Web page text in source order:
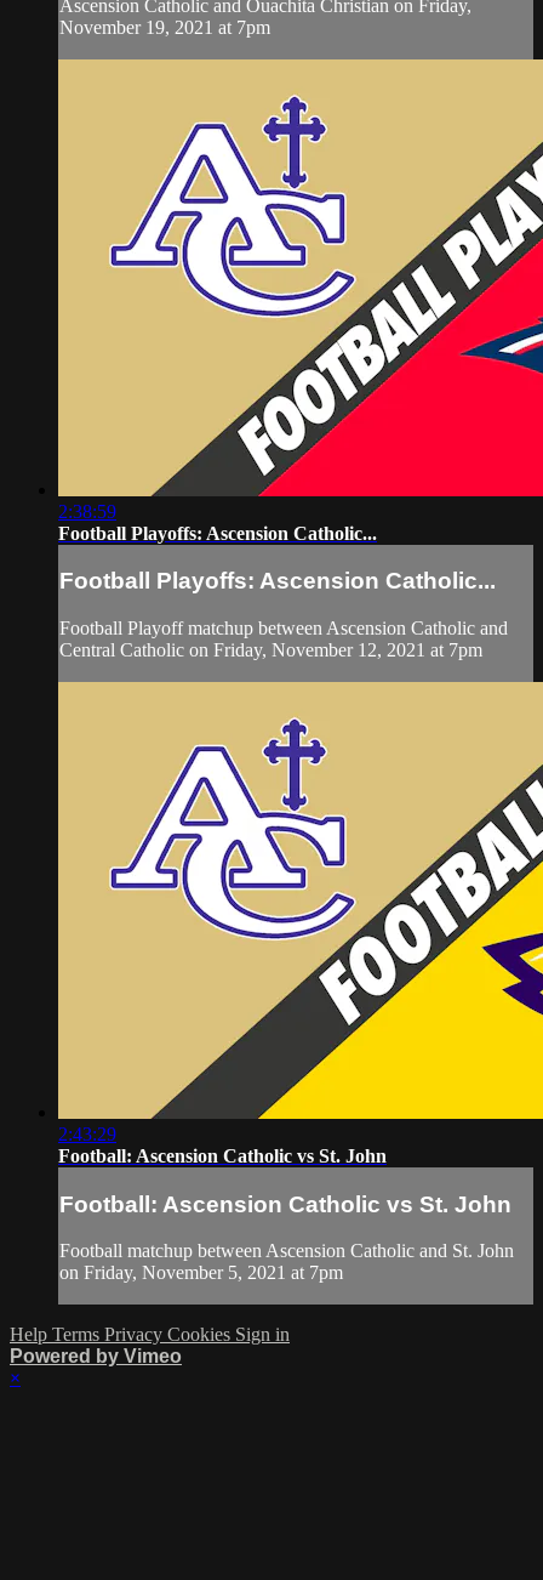
Ascension Catholic and Ouachita Christian on Friday,
November 19, 2021 at 7pm
2:38:59
Football Playoffs: Ascension Catholic...
Football Playoffs: Ascension Catholic...
Football Playoff matchup between Ascension Catholic and
Central Catholic on Friday, November 12, 2021 at 7pm
2:43:29
Football: Ascension Catholic vs St. John
Football: Ascension Catholic vs St. John
Football matchup between Ascension Catholic and St. John
on Friday, November 5, 2021 at 7pm
Help Terms Privacy Cookies Sign in
Powered by Vimeo
×